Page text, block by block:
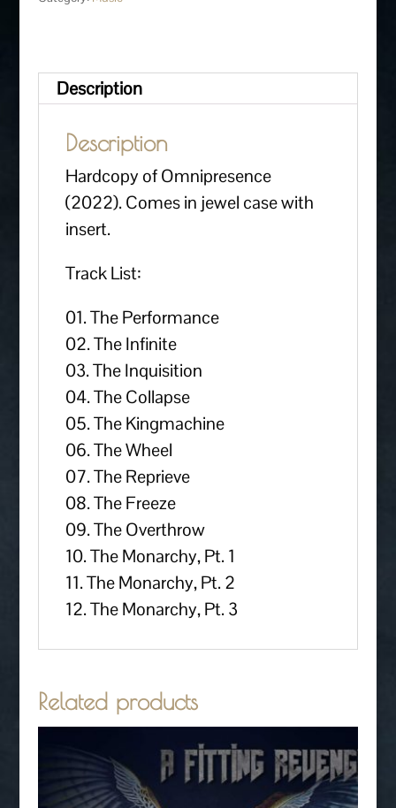
Description
Description
Hardcopy of Omnipresence
(2022). Comes in jewel case with
insert.
Track List:
01. The Performance
02. The Infinite
03. The Inquisition
04. The Collapse
05. The Kingmachine
06. The Wheel
07. The Reprieve
08. The Freeze
09. The Overthrow
10. The Monarchy, Pt. 1
11. The Monarchy, Pt. 2
12. The Monarchy, Pt. 3
Related products